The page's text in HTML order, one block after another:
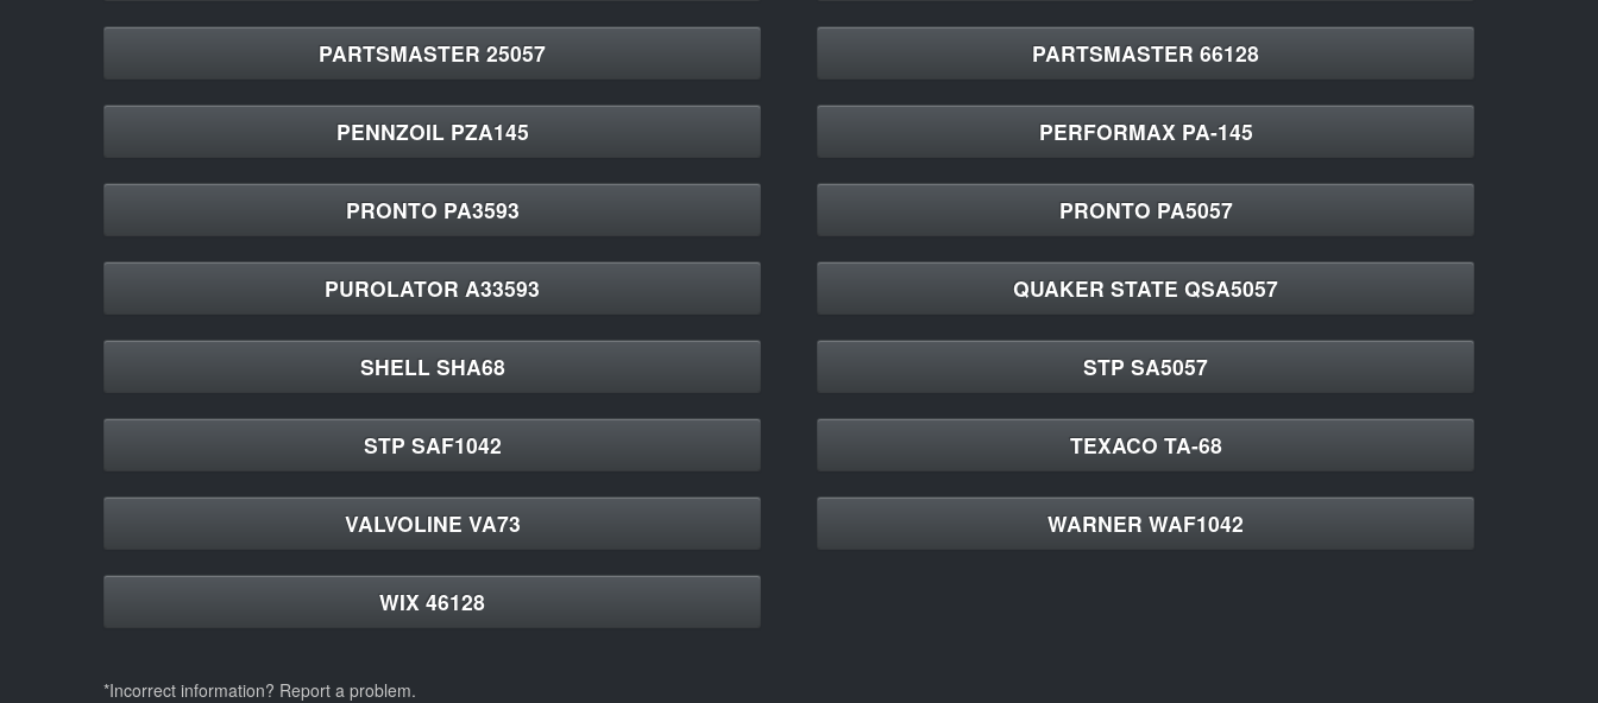
PARTSMASTER 25057 PARTSMASTER 66128
PENNZOIL PZA145 PERFORMAX PA-145
PRONTO PA3593 PRONTO PA5057
PUROLATOR A33593 QUAKER STATE QSA5057
SHELL SHA68 STP SA5057
STP SAF1042 TEXACO TA-68
VALVOLINE VA73 WARNER WAF1042
WIX 46128
*Incorrect information? Report a problem.